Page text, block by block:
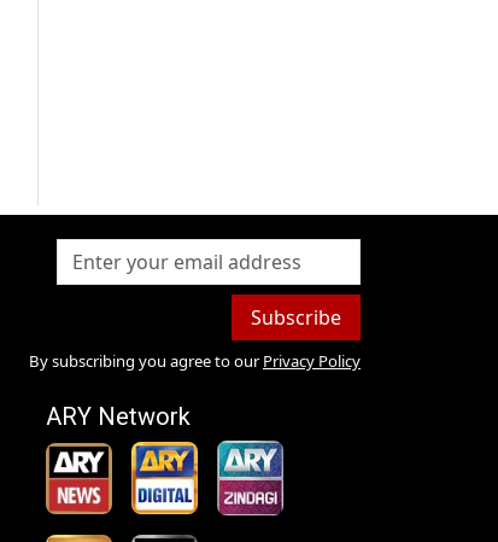
Subscribe
By subscribing you agree to our Privacy Policy
ARY Network